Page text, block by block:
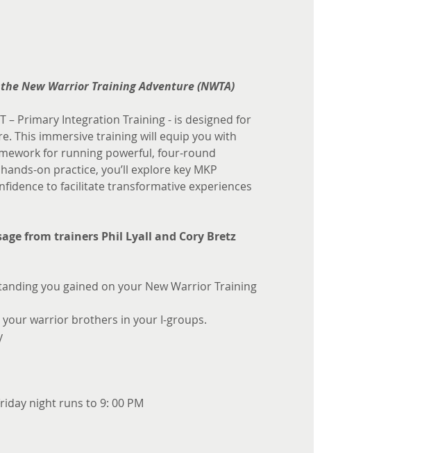
New Warrior Training Adventure (NWTA)
– Primary Integration Training - is designed for
This immersive training will equip you with
for running powerful, four-round
on practice, you’ll explore key MKP
to facilitate transformative experiences
from trainers Phil Lyall and Cory Bretz
you gained on your New Warrior Training
warrior brothers in your I-groups.
night runs to 9: 00 PM